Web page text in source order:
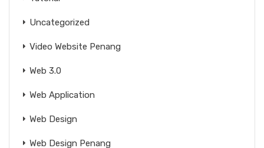
Uncategorized
Video Website Penang
Web 3.0
Web Application
Web Design
Web Design Penang